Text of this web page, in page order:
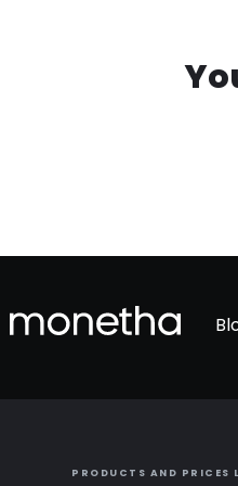
PRODUCTS AND PRICES